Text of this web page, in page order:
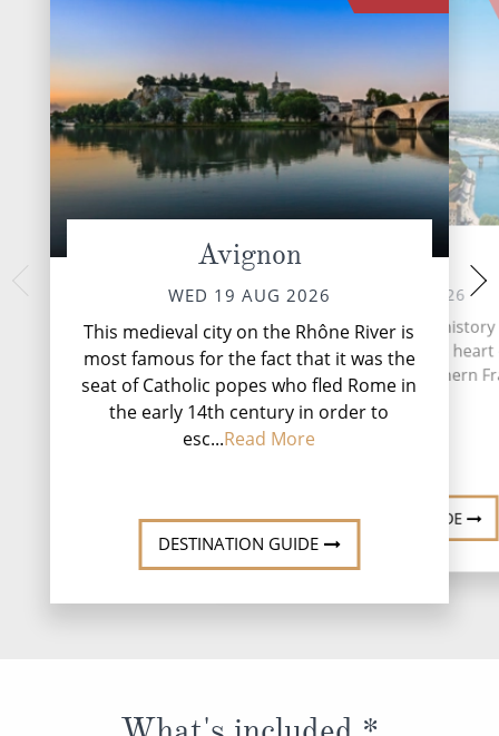
Rivers of Europe
Rivers of Asia
Avignon
WED 19 AUG 2026
This medieval city on the Rhône River is
most famous for the fact that it was the
seat of Catholic popes who fled Rome in
the early 14th century in order to
esc...Read More
DESTINATION GUIDE
FRI 21 AUG 2026
Arles, a city steeped in
beauty, sits nestled in the
Provence region of southern
DESTINATION GUIDE
Pont
FRI 21